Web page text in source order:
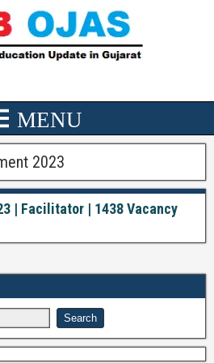
2023
| Facilitator | 1438 Vacancy